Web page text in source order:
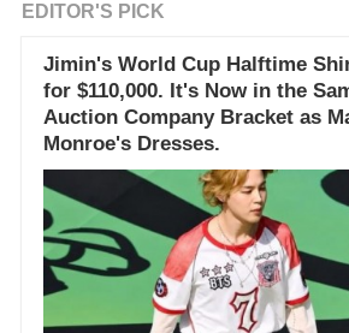
EDITOR'S PICK
Jimin's World Cup Halftime
for $110,000. It's Now in the
Auction Company Bracket as
Monroe's Dresses.